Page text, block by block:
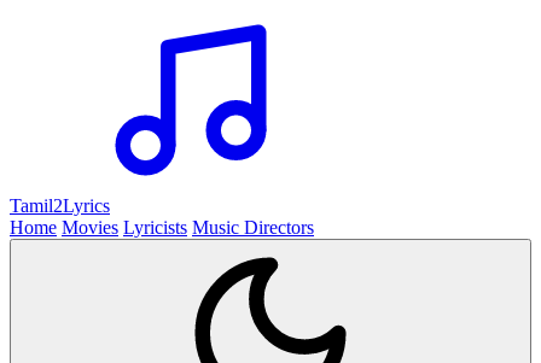
Tamil2Lyrics
Home Movies Lyricists Music Directors